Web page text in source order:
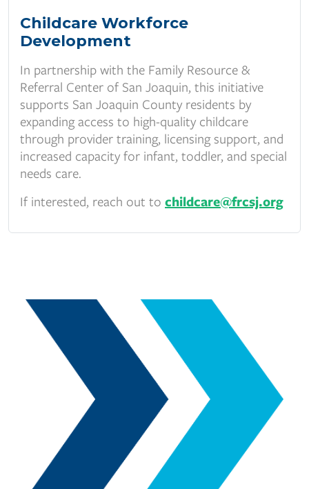
Childcare Workforce
Development
In partnership with the Family Resource &
Referral Center of San Joaquin, this initiative
supports San Joaquin County residents by
expanding access to high-quality childcare
through provider training, licensing support, and
increased capacity for infant, toddler, and special
needs care.
If interested, reach out to childcare@frcsj.org